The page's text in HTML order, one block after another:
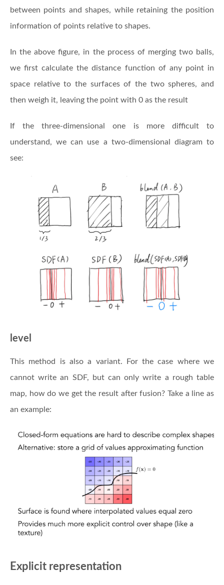
between points and shapes, while retaining the position
information of points relative to shapes.
In the above figure, in the process of merging two balls,
we first calculate the distance function of any point in
space relative to the surfaces of the two spheres, and
then weigh it, leaving the point with 0 as the result
If the three-dimensional one is more difficult to
understand, we can use a two-dimensional diagram to
see:
level
This method is also a variant. For the case where we
cannot write an SDF, but can only write a rough table
map, how do we get the result after fusion? Take a line as
an example:
Explicit representation